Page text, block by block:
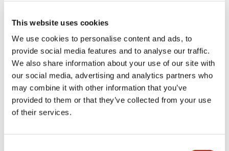
This website uses cookies
We use cookies to personalise content and ads, to
provide social media features and to analyse our traffic.
We also share information about your use of our site with
our social media, advertising and analytics partners who
may combine it with other information that you’ve
provided to them or that they’ve collected from your use
of their services.
CW 22mm Flush Mount
CW4S-3LE11N4
CW 22mm Flush Mount
CW4S-3LE11N3